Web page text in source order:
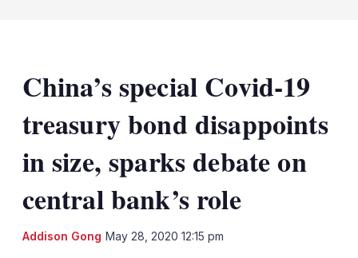
China’s special Covid-19
treasury bond disappoints
in size, sparks debate on
central bank’s role
Addison Gong May 28, 2020 12:15 pm